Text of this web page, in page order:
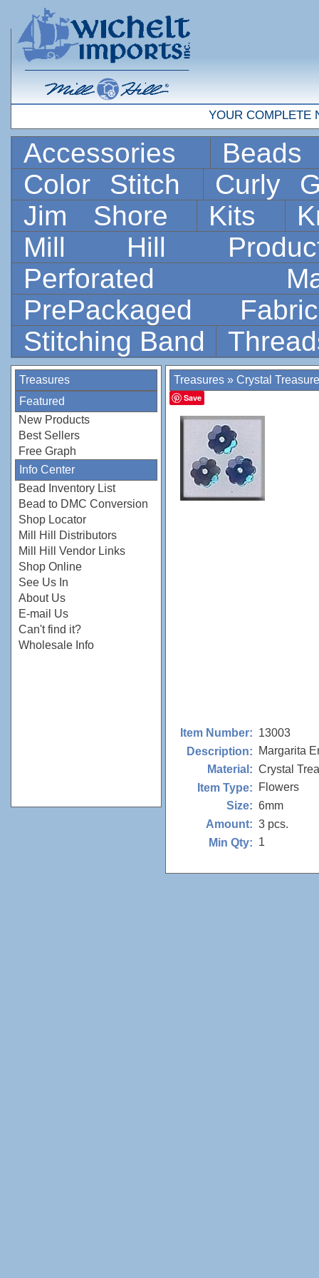
YOUR COMPLETE
Accessories
Color Stitch
Curly
Jim Shore
Kits
Mill Hill
Perforated
PrePackaged
Stitching Band
Treasures
Featured
New Products
Best Sellers
Free Graph
Info Center
Bead Inventory List
Bead to DMC Conversion
Shop Locator
Mill Hill Distributors
Mill Hill Vendor Links
Shop Online
See Us In
About Us
E-mail Us
Can't find it?
Wholesale Info
Treasures » Crystal
Save
Item Number: 13003
Description:
Margarita
Material: Crystal
Item Type:
Flowers
Size: 6mm
Amount: 3 pcs.
Min Qty: 1